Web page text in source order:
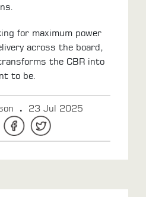
for maximum power
across the board,
the CBR into
to be.
.
23 Jul 2025